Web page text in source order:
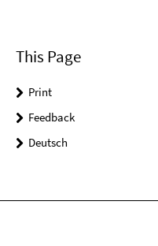
This Page
Print
Feedback
Deutsch